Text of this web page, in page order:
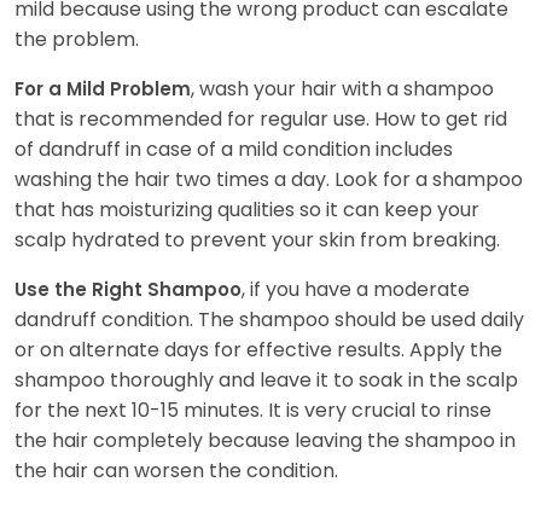
mild because using the wrong product can escalate
the problem.
For a Mild Problem, wash your hair with a shampoo
that is recommended for regular use. How to get rid
of dandruff in case of a mild condition includes
washing the hair two times a day. Look for a shampoo
that has moisturizing qualities so it can keep your
scalp hydrated to prevent your skin from breaking.
Use the Right Shampoo, if you have a moderate
dandruff condition. The shampoo should be used daily
or on alternate days for effective results. Apply the
shampoo thoroughly and leave it to soak in the scalp
for the next 10-15 minutes. It is very crucial to rinse
the hair completely because leaving the shampoo in
the hair can worsen the condition.